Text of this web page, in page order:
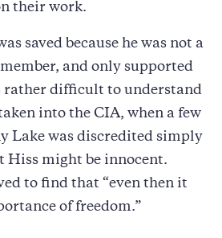
their work.
saved because he was not a
and only supported
rather difficult to understand
into the CIA, when a few
Lake was discredited simply
Hiss might be innocent.
to find that “even then it
of freedom.”